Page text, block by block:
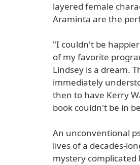
layered female
Araminta are the
"I couldn't be
of my favorite
Lindsey is a dream.
immediately
then to have Kerry
book couldn't be in
An unconventional
lives of a decades-
mystery